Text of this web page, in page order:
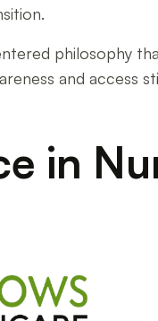
philosophy
and access
in